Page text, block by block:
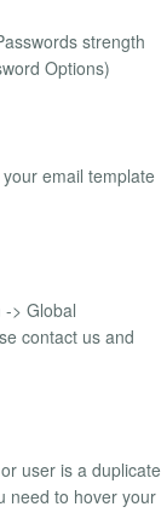
strength
Options)
email template
> Global
contact us and
user is a duplicate
need to hover your